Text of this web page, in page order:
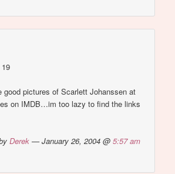
good pictures of Scarlett Johanssen at
on IMDB…im too lazy to find the links
Derek — January 26, 2004 @5:57 am